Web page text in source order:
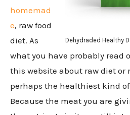
Dehydraded Healthy
homemad
e, raw food
diet. As
what you have probably read
this website about raw diet or
perhaps the healthiest kind
Because the meat you are